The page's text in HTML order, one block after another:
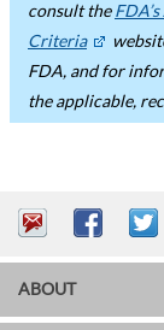
consult the
Criteria
FDA, and for
the applicable,
ABOUT